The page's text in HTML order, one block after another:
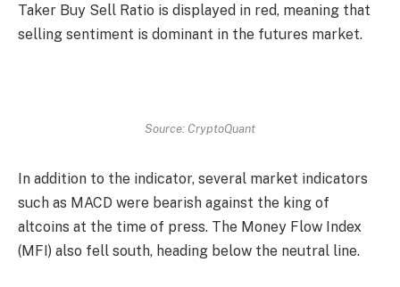
Taker Buy Sell Ratio is displayed in red, meaning that
selling sentiment is dominant in the futures market.
Source: CryptoQuant
In addition to the indicator, several market indicators
such as MACD were bearish against the king of
altcoins at the time of press. The Money Flow Index
(MFI) also fell south, heading below the neutral line.